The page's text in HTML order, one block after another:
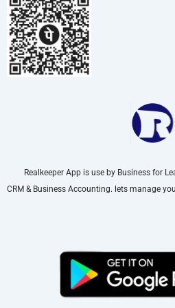
Realkeeper App is use by Business for
CRM & Business Accounting. lets manage